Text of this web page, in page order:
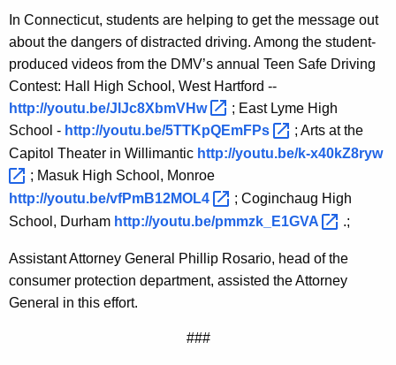
In Connecticut, students are helping to get the message out
about the dangers of distracted driving. Among the student-
produced videos from the DMV’s annual Teen Safe Driving
Contest: Hall High School, West Hartford --
http://youtu.be/JlJc8XbmVHw
; East Lyme High
School - http://youtu.be/5TTKpQEmFPs
; Arts at the
Capitol Theater in Willimantic http://youtu.be/k-x40kZ8ryw
; Masuk High School, Monroe
http://youtu.be/vfPmB12MOL4
; Coginchaug High
School, Durham http://youtu.be/pmmzk_E1GVA .;
Assistant Attorney General Phillip Rosario, head of the
consumer protection department, assisted the Attorney
General in this effort.
###